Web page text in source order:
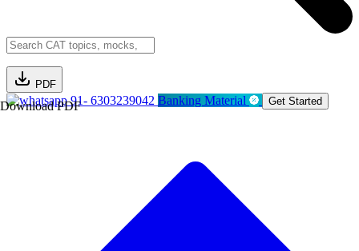
PDF
Download PDF91- 6303239042 Banking Material Get Started